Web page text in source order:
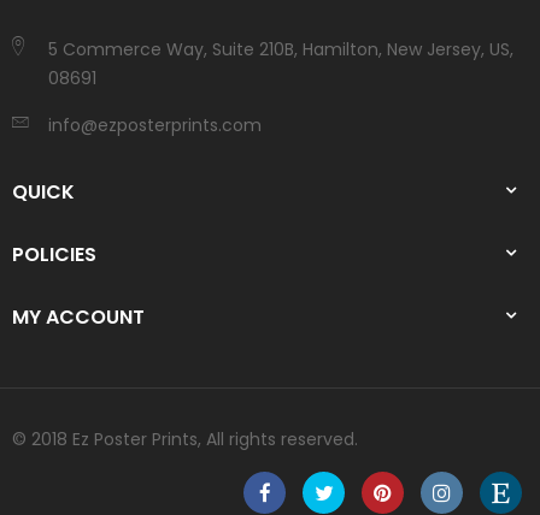
5 Commerce Way, Suite 210B, Hamilton, New Jersey, US,
08691
info@ezposterprints.com
QUICK
POLICIES
MY ACCOUNT
© 2018 Ez Poster Prints, All rights reserved.